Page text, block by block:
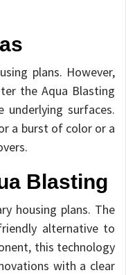
plans. However,
the Aqua Blasting
surfaces.
a burst of color or a
Blasting
housing plans. The
alternative to
this technology
with a clear